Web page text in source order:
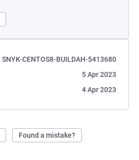
SNYK-CENTOS8-BUILDAH-5413680
5 Apr 2023
4 Apr 2023
Found a mistake?